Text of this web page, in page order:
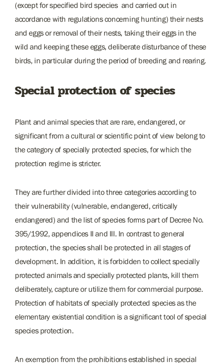
(except for specified bird species and carried out in
accordance with regulations concerning hunting) their nests
and eggs or removal of their nests, taking their eggs in the
wild and keeping these eggs, deliberate disturbance of these
birds, in particular during the period of breeding and rearing.
Special protection of species
Plant and animal species that are rare, endangered, or
significant from a cultural or scientific point of view belong to
the category of specially protected species, for which the
protection regime is stricter.
They are further divided into three categories according to
their vulnerability (vulnerable, endangered, critically
endangered) and the list of species forms part of Decree No.
395/1992, appendices II and III. In contrast to general
protection, the species shall be protected in all stages of
development. In addition, it is forbidden to collect specially
protected animals and specially protected plants, kill them
deliberately, capture or utilize them for commercial purpose.
Protection of habitats of specially protected species as the
elementary existential condition is a significant tool of special
species protection.
An exemption from the prohibitions established in special